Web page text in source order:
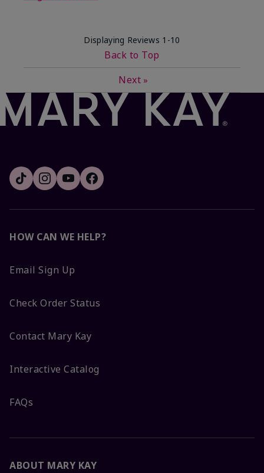
Displaying Reviews 1-10
Back to Top
Next »
HOW CAN WE HELP?
Email Sign Up
Check Order Status
Contact Mary Kay
Interactive Catalog
FAQs
ABOUT MARY KAY